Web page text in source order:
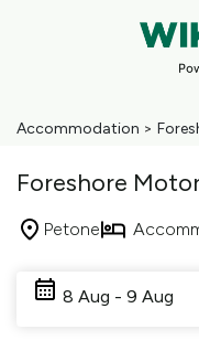
Accommodation >
Foreshore
Petone
8 Aug - 9 Aug